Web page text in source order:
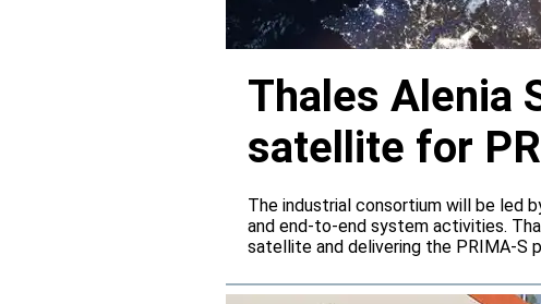
Thales Alenia
satellite for
The industrial consortium will be led
and end-to-end system activities.
satellite and delivering the PRIMA-S